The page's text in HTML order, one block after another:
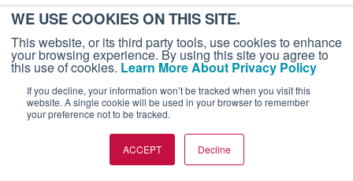
WE USE COOKIES ON THIS SITE.
This website, or its third party tools, use cookies to enhance
your browsing experience. By using this site you agree to
this use of cookies. Learn More About Privacy Policy
If you decline, your information won’t be tracked when you visit this
website. A single cookie will be used in your browser to remember
your preference not to be tracked.
ACCEPT Decline
March 10, 2020
VoltAero's Hybrid Electric Cassio I
Achieves First Flight
The hybrid electric fixed wing aircraft is due to
enter service in 2022.